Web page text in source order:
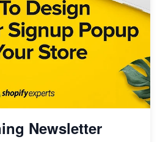
Newsletter